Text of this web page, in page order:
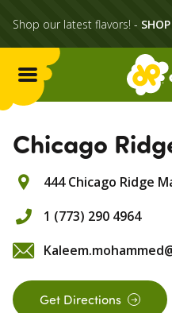
Shop our latest flavors! -
Menu
Flavors
Locations
Catering
Chicago
444 Chicago Ridge
1 (773) 290 4964
Get Directions